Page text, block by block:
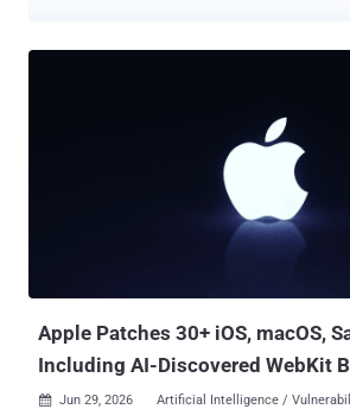
exploitable crash in Google's Windows app. The two features run
inside an ecosystem of more than five billion
Android devices, though the tested bugs hit
implementations and versions. The work, laid out in a new research
paper by Arash Ale Ebrahim and Nils Ole
Helmholtz Center for Information Security, is
Apple Patches 30+ iOS, macOS,
Including AI-Discovered WebKit
 Jun 29, 2026 Artificial Intelligence /